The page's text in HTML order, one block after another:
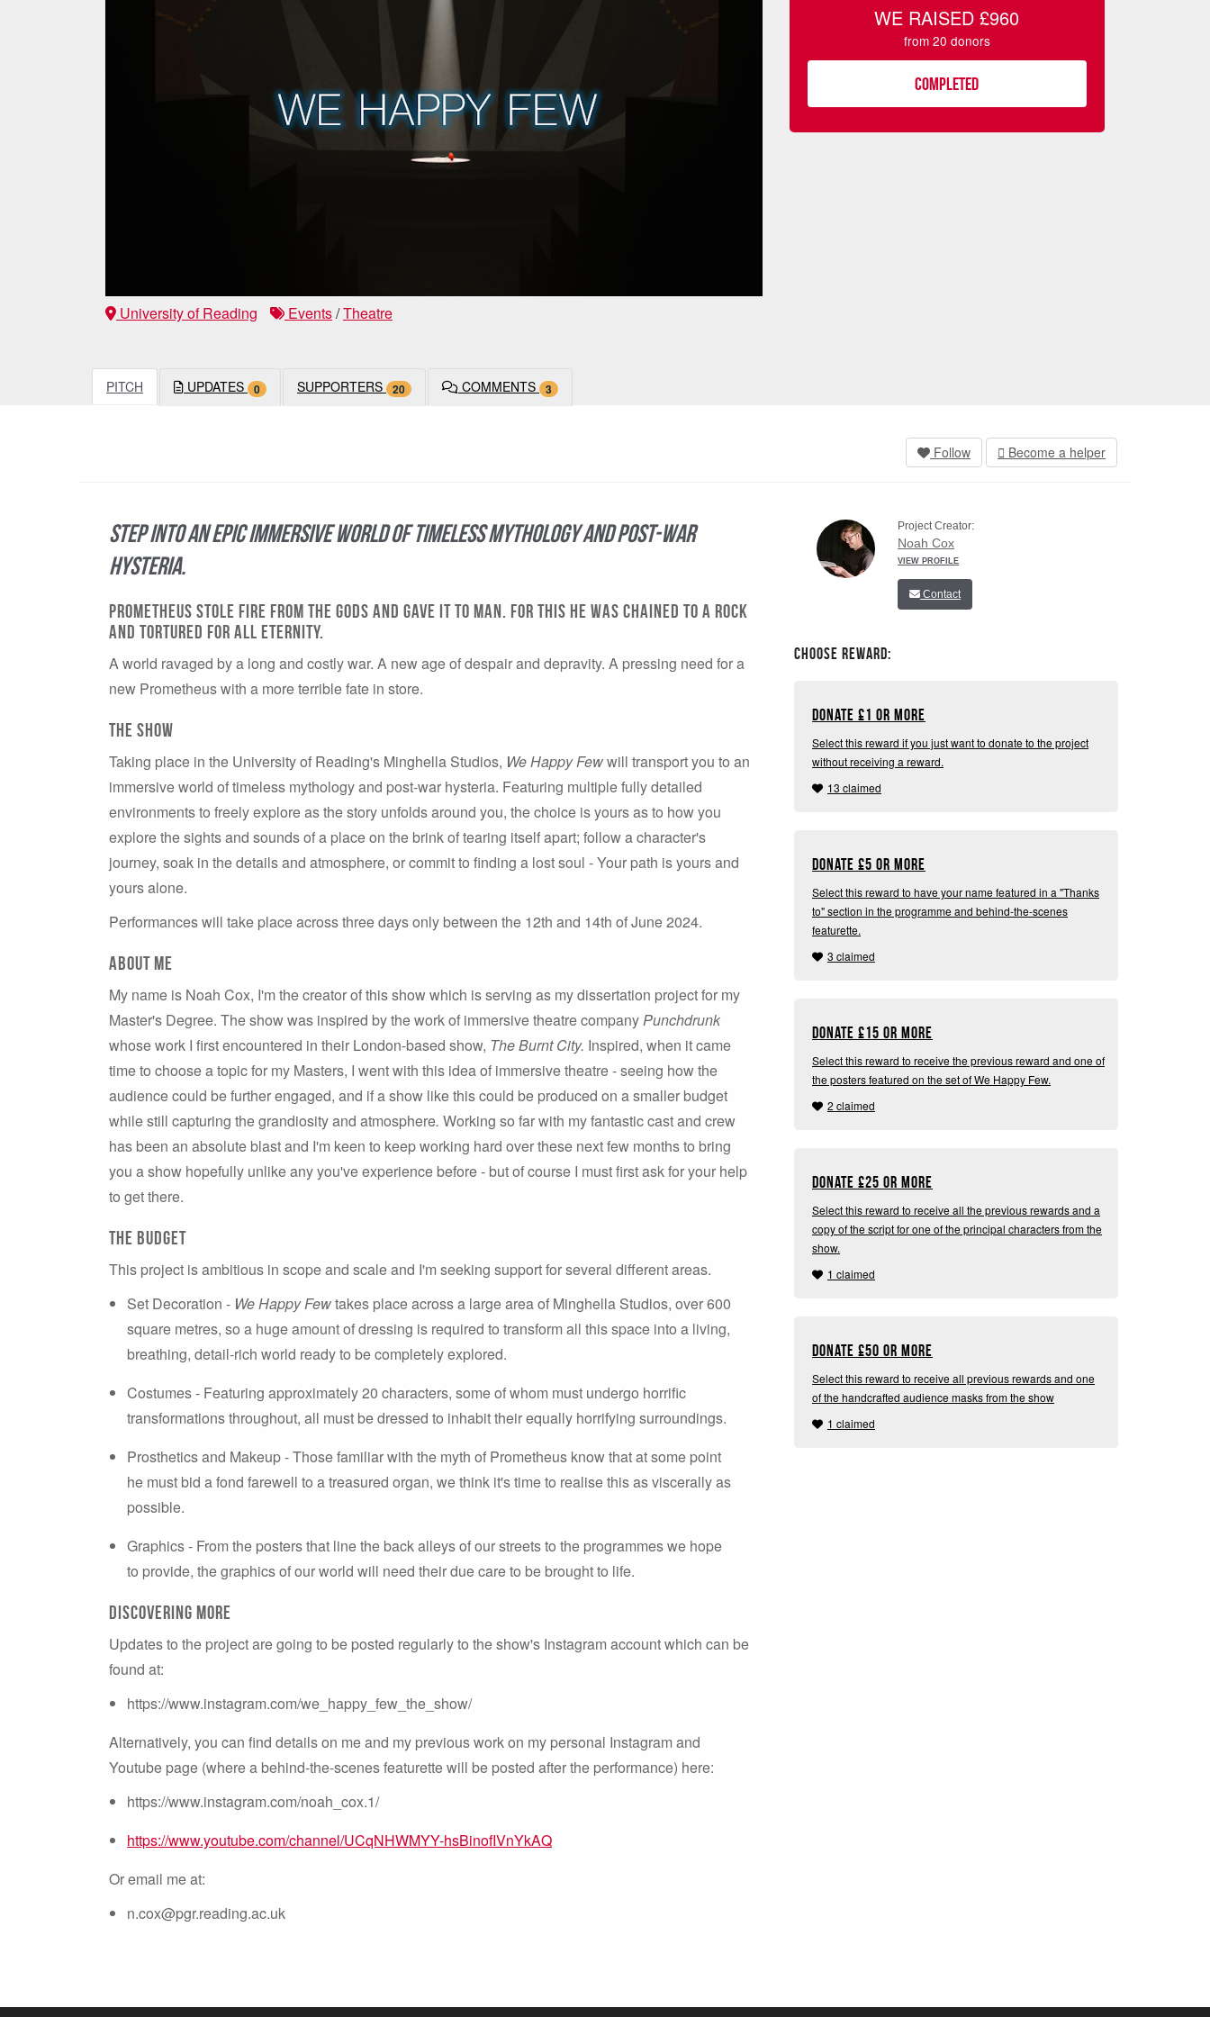
University of Reading Events/Theatre
WE RAISED£960
from 20 donors
COMPLETED
PITCH UPDATES 0 SUPPORTERS 20 COMMENTS 3
Follow Become a helper
Step into an epic immersive world of timeless mythology and post-war
hysteria.
PROMETHEUS STOLE FIRE FROM THE GODS AND GAVE IT TO MAN. FOR THIS HE WAS CHAINED TO A ROCK
AND TORTURED FOR ALL ETERNITY.
A world ravaged by a long and costly war. A new age of despair and depravity. A pressing need for a
new Prometheus with a more terrible fate in store.
The show
Taking place in the University of Reading's Minghella Studios, We Happy Fewwill transport you to an
immersive world of timeless mythology and post-war hysteria. Featuring multiple fully detailed
environments to freely explore as the story unfolds around you, the choice is yours as to how you
explore the sights and sounds of a place on the brink of tearing itself apart; follow a character's
journey, soak in the details and atmosphere, or commit to finding a lost soul - Your path is yours and
yours alone.
Performances will take place across three days only between the 12th and 14th of June 2024.
About me
My name is Noah Cox, I'm the creator of this show which is serving as my dissertation project for my
Master's Degree. The show was inspired by the work of immersive theatre companyPunchdrunk
whose work I first encountered in their London-based show, The Burnt City. Inspired, when it came
time to choose a topic for my Masters, I went with this idea of immersive theatre - seeing how the
audience could be further engaged, and if a show like this could be produced on a smaller budget
while still capturing the grandiosity and atmosphere. Working so far with my fantastic cast and crew
has been an absolute blast and I'm keen to keep working hard over these next few months to bring
you a show hopefully unlike any you've experience before - but of course I must first ask for your help
to get there.
the budget
This project is ambitious in scope and scale and I'm seeking support for several different areas.
Set Decoration - We Happy Fewtakes place across a large area of Minghella Studios, over 600
square metres, so a huge amount of dressing is required to transform all this space into a living,
breathing, detail-rich world ready to be completely explored.
Costumes - Featuring approximately 20 characters, some of whom must undergo horrific
transformations throughout, all must be dressed to inhabit their equally horrifying surroundings.
Prosthetics and Makeup - Those familiar with the myth of Prometheus know that at some point
he must bid a fond farewell to a treasured organ, we think it's time to realise this as viscerally as
possible.
Graphics - From the posters that line the back alleys of our streets to the programmes we hope
to provide, the graphics of our world will need their due care to be brought to life.
Discovering more
Updates to the project are going to be posted regularly to the show's Instagram account which can be
found at:
https://www.instagram.com/we_happy_few_the_show/
Alternatively, you can find details on me and my previous work on my personal Instagram and
Youtube page (where a behind-the-scenes featurette will be posted after the performance) here:
https://www.instagram.com/noah_cox.1/
https://www.youtube.com/channel/UCqNHWMYY-hsBinofIVnYkAQ
Or email me at:
n.cox@pgr.reading.ac.uk
Project Creator:
Noah Cox
VIEW PROFILE
Contact
Choose Reward:
Donate £1 or more
Select this reward if you just want to donate to the project
without receiving a reward.
13 claimed
Donate £5 or more
Select this reward to have your name featured in a "Thanks
to" section in the programme and behind-the-scenes
featurette.
3 claimed
Donate £15 or more
Select this reward to receive the previous reward and one of
the posters featured on the set of We Happy Few.
2 claimed
Donate £25 or more
Select this reward to receive all the previous rewards and a
copy of the script for one of the principal characters from the
show.
1 claimed
Donate £50 or more
Select this reward to receive all previous rewards and one
of the handcrafted audience masks from the show
1 claimed